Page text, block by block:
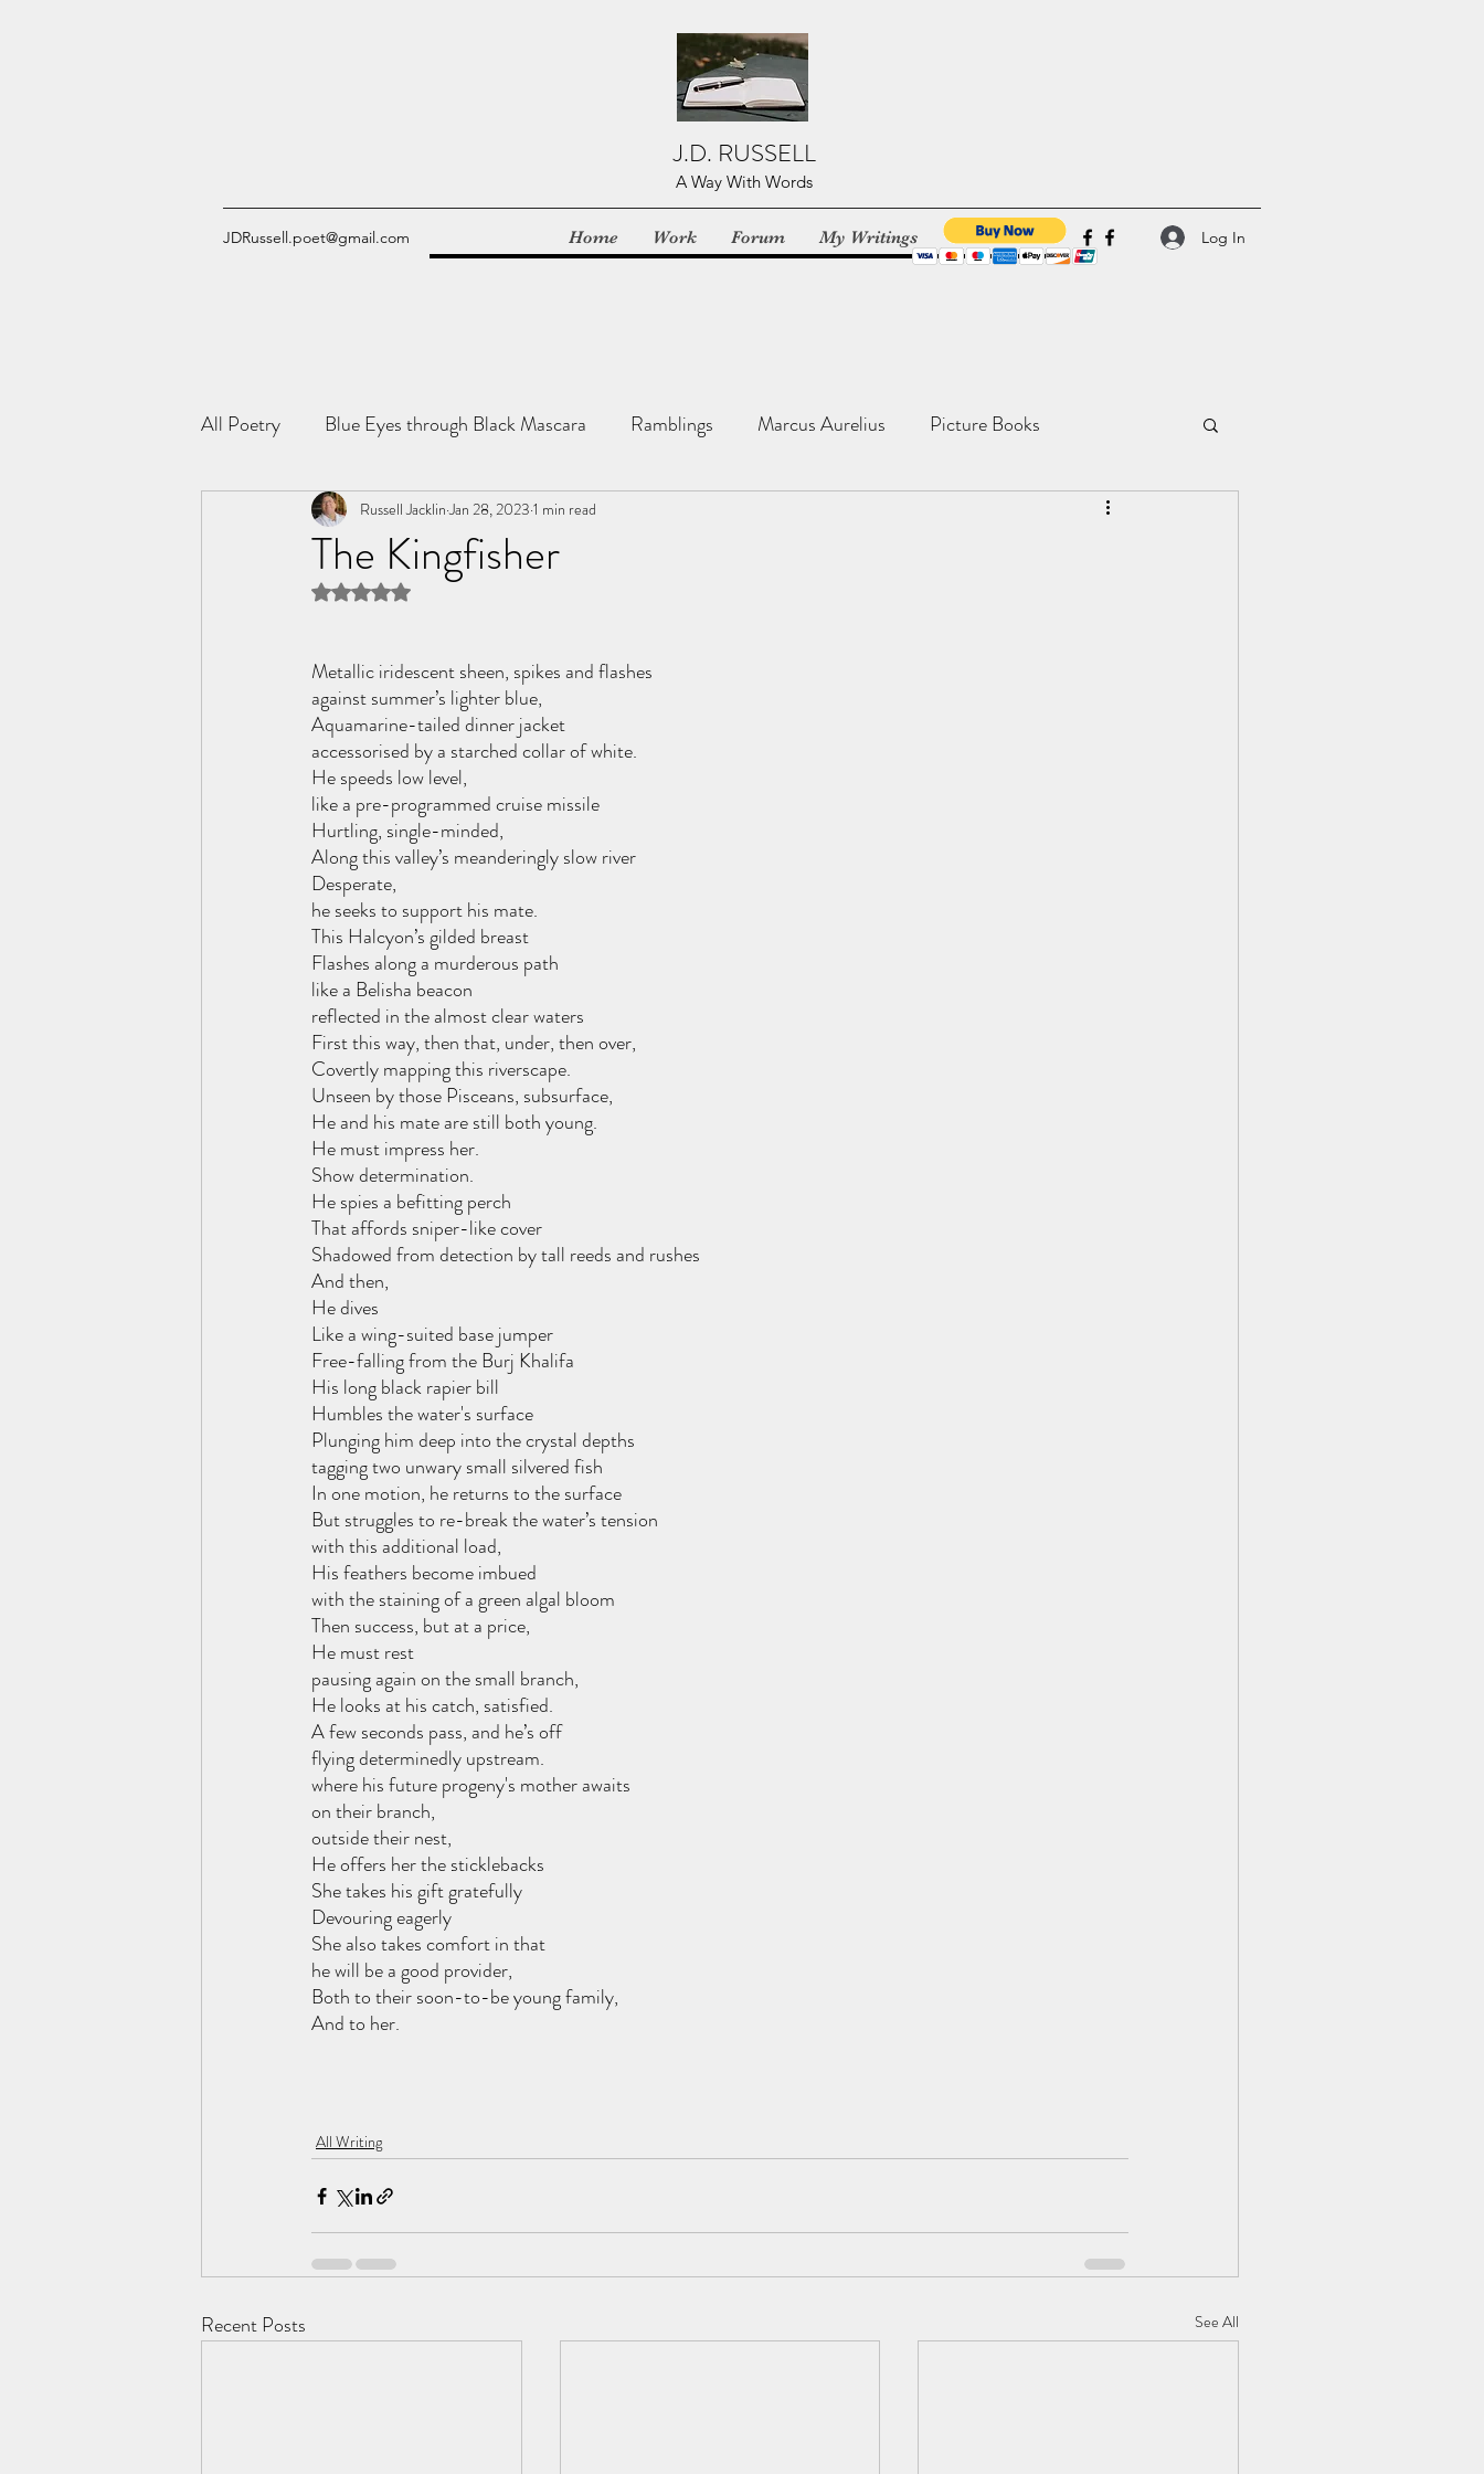
J.D. RUSSELL
A Way With Words
JDRussell.poet@gmail.com Home Work Forum My Writings Log In
All Poetry Blue Eyes through Black Mascara Ramblings Marcus Aurelius Picture Books
Tome of the Unknown Poet You, me, & Book 3
The Kingfisher
Russell Jacklin Jan 28, 2023 1 min read
Rated NaN out of 5 stars.
Metallic iridescent sheen, spikes and flashes
against summer’s lighter blue,
Aquamarine-tailed dinner jacket
accessorised by a starched collar of white.
He speeds low level,
like a pre-programmed cruise missile
Hurtling, single-minded,
Along this valley’s meanderingly slow river
Desperate,
he seeks to support his mate.
This Halcyon’s gilded breast
Flashes along a murderous path
like a Belisha beacon
reflected in the almost clear waters
First this way, then that, under, then over,
Covertly mapping this riverscape.
Unseen by those Pisceans, subsurface,
He and his mate are still both young.
He must impress her.
Show determination.
He spies a befitting perch
That affords sniper-like cover
Shadowed from detection by tall reeds and rushes
And then,
He dives
Like a wing-suited base jumper
Free-falling from the Burj Khalifa
His long black rapier bill
Humbles the water's surface
Plunging him deep into the crystal depths
tagging two unwary small silvered fish
In one motion, he returns to the surface
But struggles to re-break the water’s tension
with this additional load,
His feathers become imbued
with the staining of a green algal bloom
Then success, but at a price,
He must rest
pausing again on the small branch,
He looks at his catch, satisfied.
A few seconds pass, and he’s off
flying determinedly upstream.
where his future progeny's mother awaits
on their branch,
outside their nest,
He offers her the sticklebacks
She takes his gift gratefully
Devouring eagerly
She also takes comfort in that
he will be a good provider,
Both to their soon-to-be young family,
And to her.
All Writing
Recent Posts See All